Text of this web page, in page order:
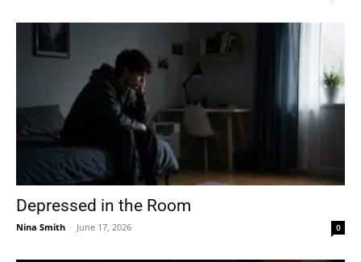
Depressed in the Room
Nina Smith - June 17, 2026 0